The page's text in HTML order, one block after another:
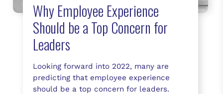
Why Employee Experience
Should be a Top Concern for
Leaders
Looking forward into 2022, many are
predicting that employee experience
should be a top concern for leaders.